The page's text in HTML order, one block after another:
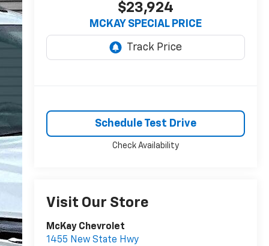
$23,924
MCKAY SPECIAL PRICE
Schedule Test Drive
Check Availability
Visit Our Store
McKay Chevrolet
1455 New State Hwy